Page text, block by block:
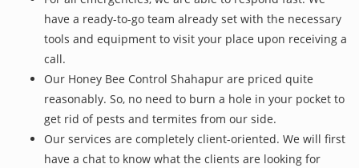
have a ready-to-go team already set with the necessary
tools and equipment to visit your place upon receiving a
call.
Our Honey Bee Control Shahapur are priced quite
reasonably. So, no need to burn a hole in your pocket to
get rid of pests and termites from our side.
Our services are completely client-oriented. We will first
have a chat to know what the clients are looking for